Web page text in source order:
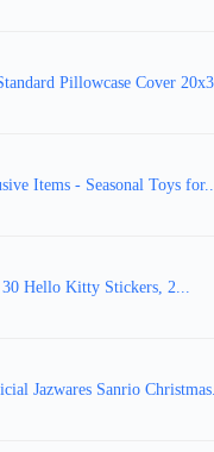
Pillowcase Cover
Items - Seasonal Toys
Hello Kitty Stickers, 2...
Jazwares Sanrio